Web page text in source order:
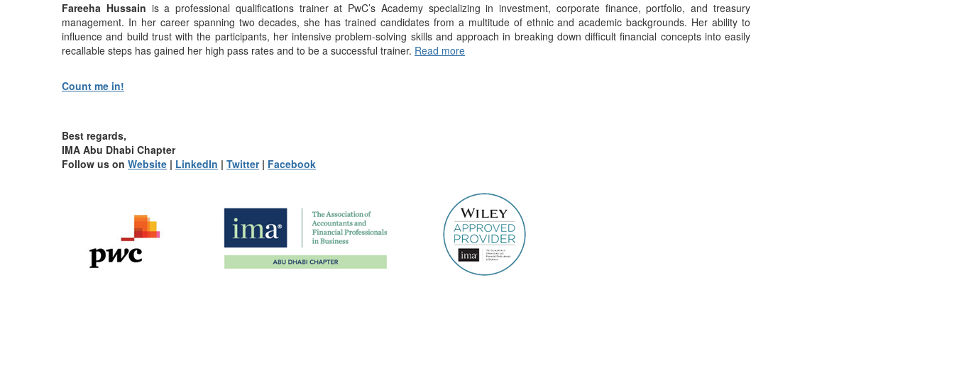
Fareeha Hussain is a professional qualifications trainer at PwC’s Academy specializing in investment, corporate finance, portfolio, and treasury
management. In her career spanning two decades, she has trained candidates from a multitude of ethnic and academic backgrounds. Her ability to
influence and build trust with the participants, her intensive problem-solving skills and approach in breaking down difficult financial concepts into easily
recallable steps has gained her high pass rates and to be a successful trainer. Read more
Count me in!
Best regards,
IMA Abu Dhabi Chapter
Follow us on Website | LinkedIn | Twitter| Facebook